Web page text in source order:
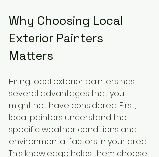
Why Choosing Local
Exterior Painters
Matters
Hiring local exterior painters has
several advantages that you
might not have considered. First,
local painters understand the
specific weather conditions and
environmental factors in your area.
This knowledge helps them choose